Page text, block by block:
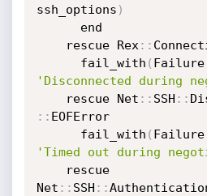
ssh_options )
    rescue Rex
: :
      fail_with
( Failure
'Disconnected during
    rescue Net
: : SSH : :
: : EOFError
      fail_with
( Failure
'Timed out during
Net : : SSH : :